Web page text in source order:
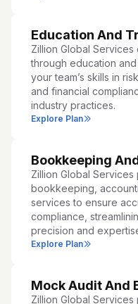
Education And
Zillion Global
through education
your team’s skills in
and financial
industry practices.
Explore Plan
Bookkeeping
Zillion Global
bookkeeping,
services to ensure
compliance,
precision and
Explore Plan
Mock Audit And
Zillion Global